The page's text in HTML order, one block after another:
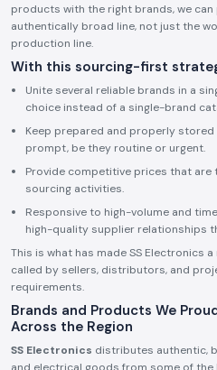
products with the right brands, we
authentically broad line, not just the
production line.
With this sourcing-first
Unite several reliable brands in a
choice instead of a single-brand
Keep prepared and properly
prompt, be they routine or urgent.
Provide competitive prices that
sourcing activities.
Responsive to high-volume and
high-quality supplier relationships
This is what has made SS Electronics
called by sellers, distributors, and
requirements.
Brands and Products We
Across the Region
SS Electronics distributes authentic,